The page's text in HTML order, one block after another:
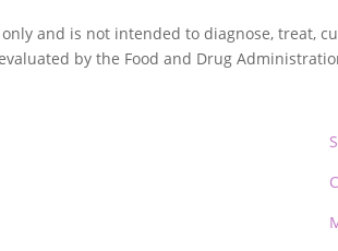
and is not intended to diagnose, treat,
by the Food and Drug